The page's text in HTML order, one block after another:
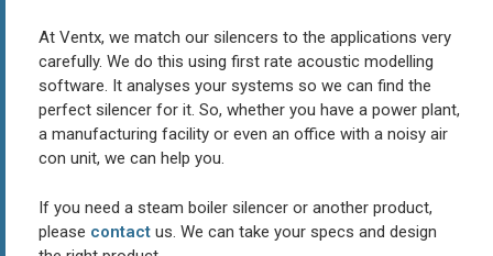
At Ventx, we match our silencers to the applications very
carefully. We do this using first rate acoustic modelling
software. It analyses your systems so we can find the
perfect silencer for it. So, whether you have a power plant,
a manufacturing facility or even an office with a noisy air
con unit, we can help you.
If you need a steam boiler silencer or another product,
please contact us. We can take your specs and design